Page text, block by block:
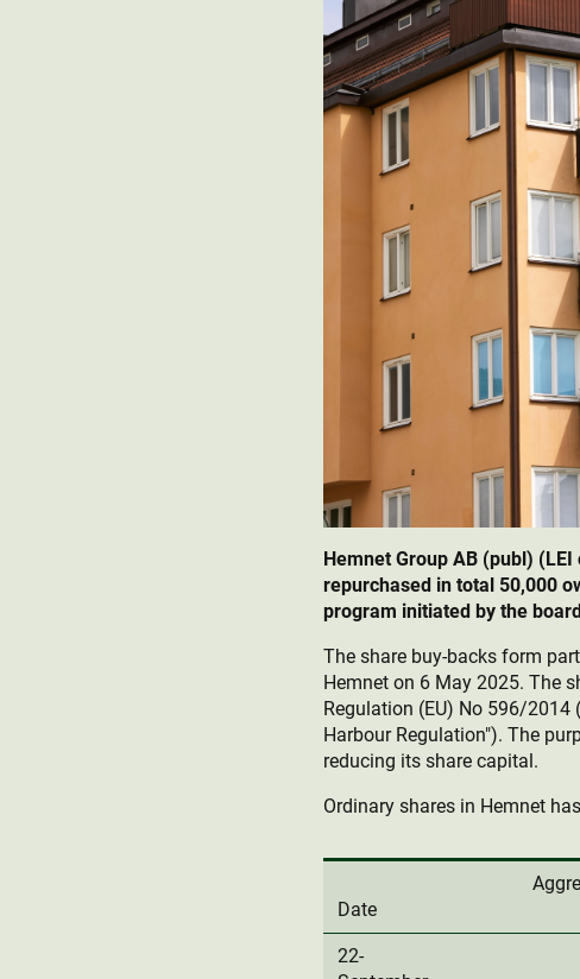
Hemnet Group AB (publ)
repurchased in total 50,000
program initiated by the
The share buy-backs form
Hemnet on 6 May 2025. The
Regulation (EU) No 596/2014
Harbour Regulation"). The
reducing its share capital.
Ordinary shares in Hemnet
Date
22-